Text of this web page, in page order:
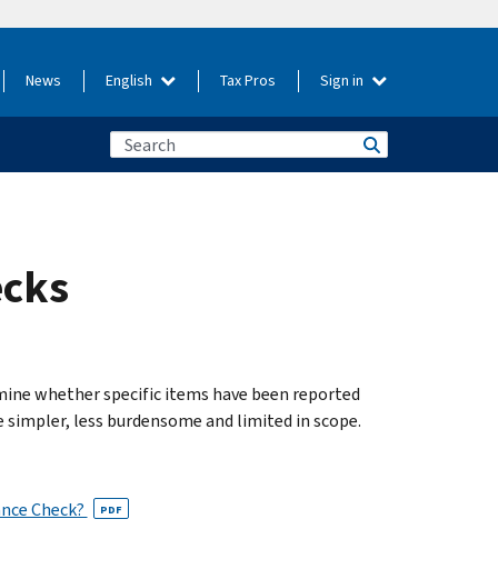
News English Tax Pros Sign in
whether specific items have been reported
less burdensome and limited in scope.
Check? PDF